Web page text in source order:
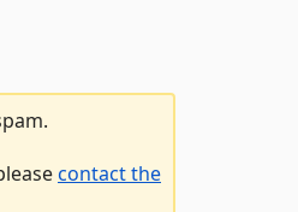
contact the